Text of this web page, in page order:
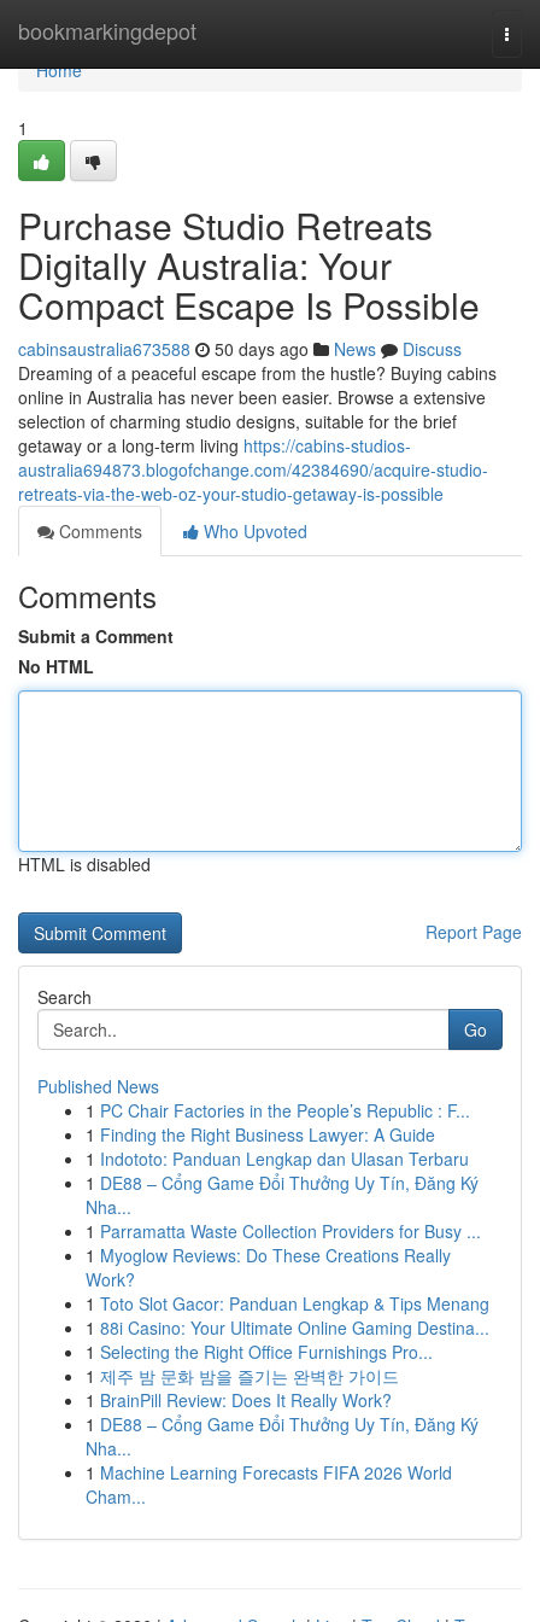
bookmarkingdepot
Home
Home
1
Purchase Studio Retreats
Digitally Australia: Your
Compact Escape Is Possible
cabinsaustralia673588 50 days ago News
Discuss
Dreaming of a peaceful escape from the hustle? Buying cabins
online in Australia has never been easier. Browse a extensive
selection of charming studio designs, suitable for the brief
getaway or a long-term living https://cabins-studios-
australia694873.blogofchange.com/42384690/acquire-studio-
retreats-via-the-web-oz-your-studio-getaway-is-possible
Comments
Who Upvoted
Comments
Submit a Comment
No HTML
HTML is disabled
Report Page
Search
Go
Published News
1 PC Chair Factories in the People’s Republic : F...
1 Finding the Right Business Lawyer: A Guide
1 Indototo: Panduan Lengkap dan Ulasan Terbaru
1 DE88 – Cổng Game Đổi Thưởng Uy Tín, Đăng Ký
Nha...
1 Parramatta Waste Collection Providers for Busy ...
1 Myoglow Reviews: Do These Creations Really
Work?
1 Toto Slot Gacor: Panduan Lengkap & Tips Menang
1 88i Casino: Your Ultimate Online Gaming Destina...
1 Selecting the Right Office Furnishings Pro...
1 제주 밤 문화 밤을 즐기는 완벽한 가이드
1 BrainPill Review: Does It Really Work?
1 DE88 – Cổng Game Đổi Thưởng Uy Tín, Đăng Ký
Nha...
1 Machine Learning Forecasts FIFA 2026 World
Cham...